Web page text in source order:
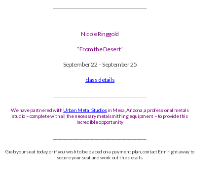
Nicole Ringgold
“From the Desert”
September 22 – September 25
class details
We have partnered with Urban Metal Studiosin Mesa, Arizona, a professional metals
studio – complete with all the necessary metalsmithing equipment – to provide this
incredible opportunity
Grab your seat today, or if you wish to be placed on a payment plan, contact Erin right away to
secure your seat and work out the details.